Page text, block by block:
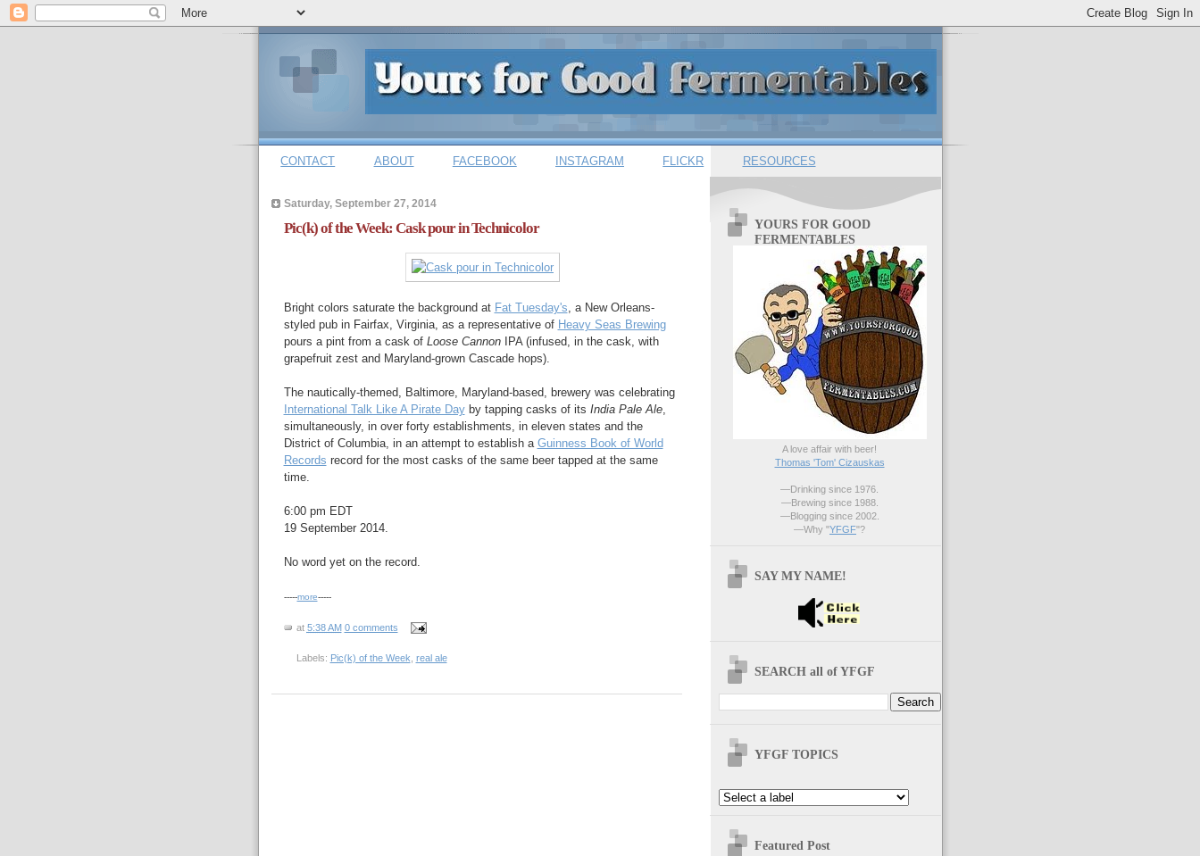
CONTACT ABOUT FACEBOOK INSTAGRAM FLICKR RESOURCES
Saturday, September 27, 2014
Pic(k) of the Week: Cask pour in Technicolor
Bright colors saturate the background at Fat Tuesday's, a New Orleans-
styled pub in Fairfax, Virginia, as a representative of Heavy Seas Brewing
pours a pint from a cask of Loose CannonIPA (infused, in the cask, with
grapefruit zest and Maryland-grown Cascade hops).
The nautically-themed, Baltimore, Maryland-based, brewery was celebrating
International Talk Like A Pirate Dayby tapping casks of its India Pale Ale,
simultaneously, in over forty establishments, in eleven states and the
District of Columbia, in an attempt to establish a Guinness Book of World
Records record for the most casks of the same beer tapped at the same
time.
6:00 pm EDT
19 September 2014.
No word yet on the record.
-----more-----
at 5:38 AM 0 comments
Labels: Pic(k) of the Week real ale
YOURS FOR GOOD
FERMENTABLES
A love affair with beer!
Thomas 'Tom' Cizauskas
—Drinking since 1976.
—Brewing since 1988.
—Blogging since 2002.
—Why "YFGF"?
SAY MY NAME!
SEARCH all of YFGF
YFGF TOPICS
Featured Post